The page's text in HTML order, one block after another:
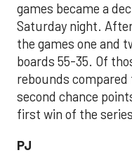
games became a
Saturday night.
the games one and
boards 55-35. Of
rebounds compared
second chance
first win of the
PJ